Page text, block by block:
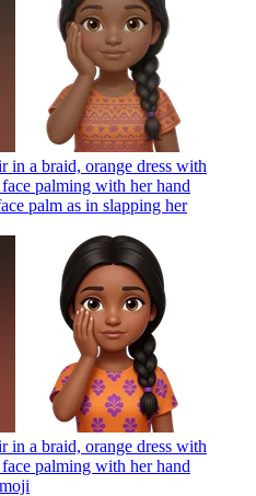
in a braid, orange dress with
palming with her hand
palm as in slapping her
in a braid, orange dress with
palming with her hand